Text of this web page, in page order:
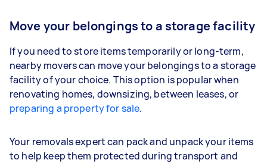
Move your belongings to a storage facility
If you need to store items temporarily or long-term,
nearby movers can move your belongings to a storage
facility of your choice. This option is popular when
renovating homes, downsizing, between leases, or
preparing a property for sale.
Your removals expert can pack and unpack your items
to help keep them protected during transport and